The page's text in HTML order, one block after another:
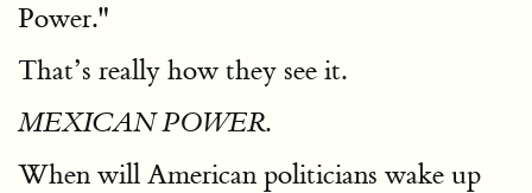
Power."
That’s really how they see it.
MEXICAN POWER.
When will American politicians wake up